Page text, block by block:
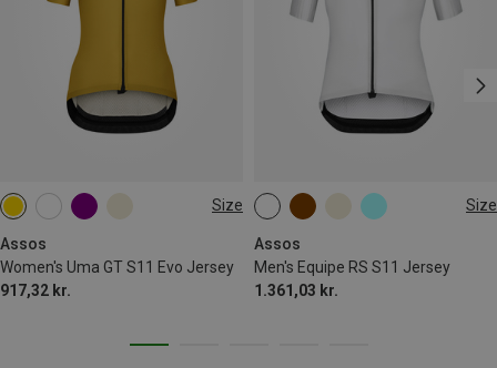
Size
Assos
Women's Uma GT S11 Evo Jersey
917,32 kr.
S M L Size
Assos
Men's Equipe RS S11 Jersey
1.361,03 kr.
S M